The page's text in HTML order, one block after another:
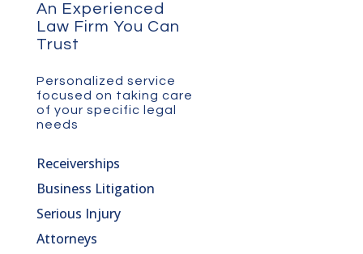
An Experienced
Law Firm You Can
Trust
Personalized service
focused on taking care
of your specific legal
needs
Receiverships
Business Litigation
Serious Injury
Attorneys